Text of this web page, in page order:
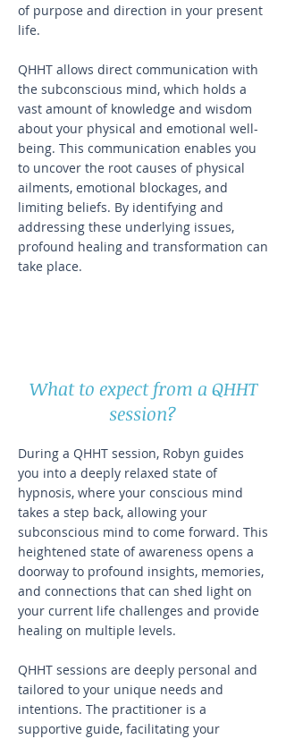
of purpose and direction in your present
life.
QHHT allows direct communication with
the subconscious mind, which holds a
vast amount of knowledge and wisdom
about your physical and emotional well-
being. This communication enables you
to uncover the root causes of physical
ailments, emotional blockages, and
limiting beliefs. By identifying and
addressing these underlying issues,
profound healing and transformation can
take place.
What to expect from a QHHT
session?
During a QHHT session, Robyn guides
you into a deeply relaxed state of
hypnosis, where your conscious mind
takes a step back, allowing your
subconscious mind to come forward. This
heightened state of awareness opens a
doorway to profound insights, memories,
and connections that can shed light on
your current life challenges and provide
healing on multiple levels.
QHHT sessions are deeply personal and
tailored to your unique needs and
intentions. The practitioner is a
supportive guide, facilitating your